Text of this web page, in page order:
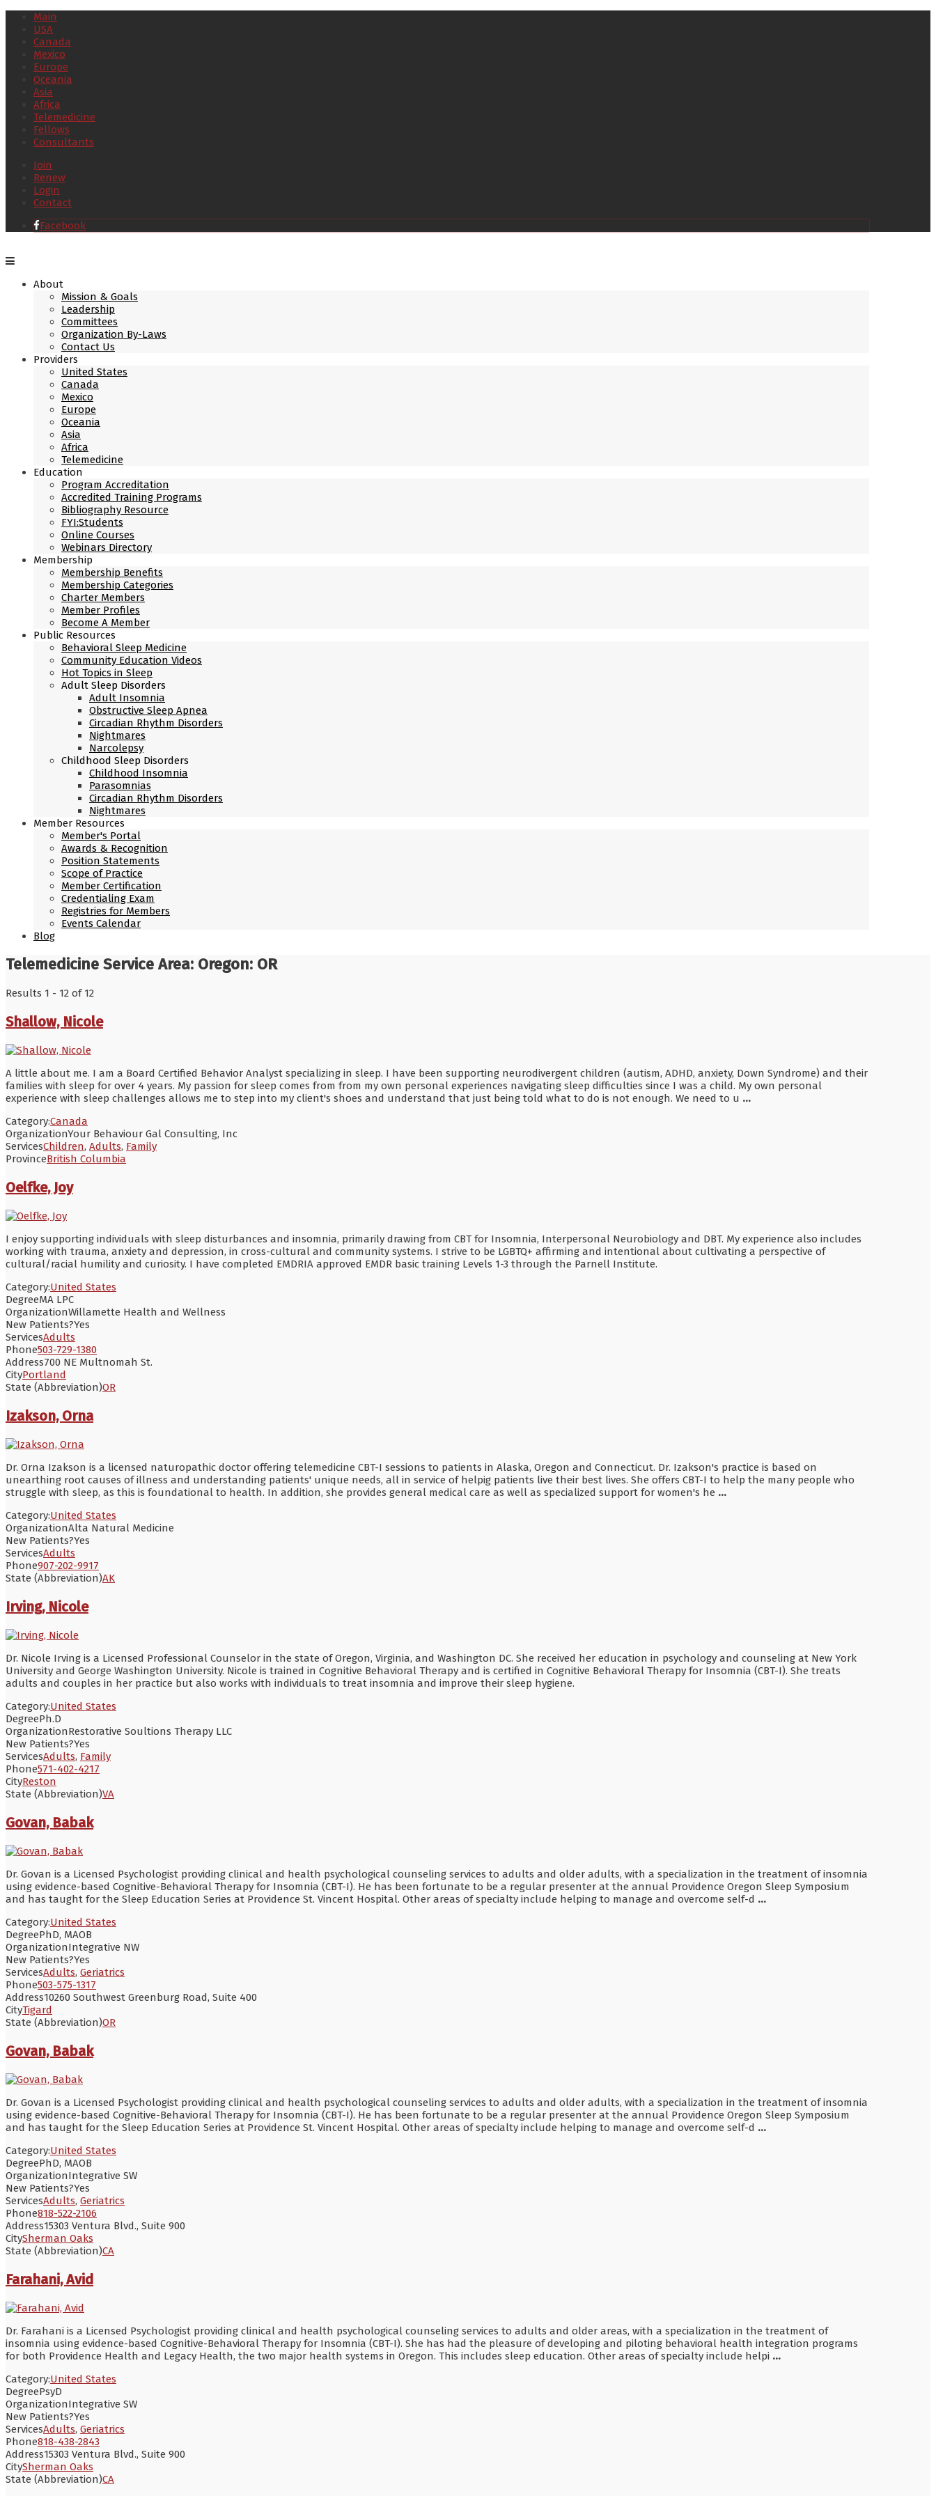
Main
USA
Canada
Mexico
Europe
Oceania
Asia
Africa
Telemedicine
Fellows
Consultants
Join
Renew
Login
Contact
Facebook
About
Mission & Goals
Leadership
Committees
Organization By-Laws
Contact Us
Providers
United States
Canada
Mexico
Europe
Oceania
Asia
Africa
Telemedicine
Education
Program Accreditation
Accredited Training Programs
Bibliography Resource
FYI:Students
Online Courses
Webinars Directory
Membership
Membership Benefits
Membership Categories
Charter Members
Member Profiles
Become A Member
Public Resources
Behavioral Sleep Medicine
Community Education Videos
Hot Topics in Sleep
Adult Sleep Disorders
Adult Insomnia
Obstructive Sleep Apnea
Circadian Rhythm Disorders
Nightmares
Narcolepsy
Childhood Sleep Disorders
Childhood Insomnia
Parasomnias
Circadian Rhythm Disorders
Nightmares
Member Resources
Member's Portal
Awards & Recognition
Position Statements
Scope of Practice
Member Certification
Credentialing Exam
Registries for Members
Events Calendar
Blog
Telemedicine Service Area: Oregon: OR
Results 1 - 12 of 12
Shallow, Nicole
A little about me. I am a Board Certified Behavior Analyst specializing in sleep. I have been supporting neurodivergent children (autism, ADHD, anxiety, Down Syndrome) and their
families with sleep for over 4 years. My passion for sleep comes from from my own personal experiences navigating sleep difficulties since I was a child. My own personal
experience with sleep challenges allows me to step into my client's shoes and understand that just being told what to do is not enough. We need to u ...
Category:Canada
OrganizationYour Behaviour Gal Consulting, Inc
ServicesChildren, Adults, Family
ProvinceBritish Columbia
Oelfke, Joy
I enjoy supporting individuals with sleep disturbances and insomnia, primarily drawing from CBT for Insomnia, Interpersonal Neurobiology and DBT. My experience also includes
working with trauma, anxiety and depression, in cross-cultural and community systems. I strive to be LGBTQ+ affirming and intentional about cultivating a perspective of
cultural/racial humility and curiosity. I have completed EMDRIA approved EMDR basic training Levels 1-3 through the Parnell Institute.
Category:United States
DegreeMA LPC
OrganizationWillamette Health and Wellness
New Patients?Yes
ServicesAdults
Phone503-729-1380
Address700 NE Multnomah St.
CityPortland
State (Abbreviation)OR
Izakson, Orna
Dr. Orna Izakson is a licensed naturopathic doctor offering telemedicine CBT-I sessions to patients in Alaska, Oregon and Connecticut. Dr. Izakson's practice is based on
unearthing root causes of illness and understanding patients' unique needs, all in service of helpig patients live their best lives. She offers CBT-I to help the many people who
struggle with sleep, as this is foundational to health. In addition, she provides general medical care as well as specialized support for women's he ...
Category:United States
OrganizationAlta Natural Medicine
New Patients?Yes
ServicesAdults
Phone907-202-9917
State (Abbreviation)AK
Irving, Nicole
Dr. Nicole Irving is a Licensed Professional Counselor in the state of Oregon, Virginia, and Washington DC. She received her education in psychology and counseling at New York
University and George Washington University. Nicole is trained in Cognitive Behavioral Therapy and is certified in Cognitive Behavioral Therapy for Insomnia (CBT-I). She treats
adults and couples in her practice but also works with individuals to treat insomnia and improve their sleep hygiene.
Category:United States
DegreePh.D
OrganizationRestorative Soultions Therapy LLC
New Patients?Yes
ServicesAdults, Family
Phone571-402-4217
CityReston
State (Abbreviation)VA
Govan, Babak
Dr. Govan is a Licensed Psychologist providing clinical and health psychological counseling services to adults and older adults, with a specialization in the treatment of insomnia
using evidence-based Cognitive-Behavioral Therapy for Insomnia (CBT-I). He has been fortunate to be a regular presenter at the annual Providence Oregon Sleep Symposium
and has taught for the Sleep Education Series at Providence St. Vincent Hospital. Other areas of specialty include helping to manage and overcome self-d ...
Category:United States
DegreePhD, MAOB
OrganizationIntegrative NW
New Patients?Yes
ServicesAdults, Geriatrics
Phone503-575-1317
Address10260 Southwest Greenburg Road, Suite 400
CityTigard
State (Abbreviation)OR
Govan, Babak
Dr. Govan is a Licensed Psychologist providing clinical and health psychological counseling services to adults and older adults, with a specialization in the treatment of insomnia
using evidence-based Cognitive-Behavioral Therapy for Insomnia (CBT-I). He has been fortunate to be a regular presenter at the annual Providence Oregon Sleep Symposium
and has taught for the Sleep Education Series at Providence St. Vincent Hospital. Other areas of specialty include helping to manage and overcome self-d ...
Category:United States
DegreePhD, MAOB
OrganizationIntegrative SW
New Patients?Yes
ServicesAdults, Geriatrics
Phone818-522-2106
Address15303 Ventura Blvd., Suite 900
CitySherman Oaks
State (Abbreviation)CA
Farahani, Avid
Dr. Farahani is a Licensed Psychologist providing clinical and health psychological counseling services to adults and older areas, with a specialization in the treatment of
insomnia using evidence-based Cognitive-Behavioral Therapy for Insomnia (CBT-I). She has had the pleasure of developing and piloting behavioral health integration programs
for both Providence Health and Legacy Health, the two major health systems in Oregon. This includes sleep education. Other areas of specialty include helpi ...
Category:United States
DegreePsyD
OrganizationIntegrative SW
New Patients?Yes
ServicesAdults, Geriatrics
Phone818-438-2843
Address15303 Ventura Blvd., Suite 900
CitySherman Oaks
State (Abbreviation)CA